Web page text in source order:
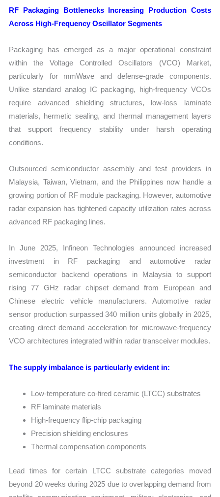
RF Packaging Bottlenecks Increasing Production Costs
Across High-Frequency Oscillator Segments
Packaging has emerged as a major operational constraint
within the Voltage Controlled Oscillators (VCO) Market,
particularly for mmWave and defense-grade components.
Unlike standard analog IC packaging, high-frequency VCOs
require advanced shielding structures, low-loss laminate
materials, hermetic sealing, and thermal management layers
that support frequency stability under harsh operating
conditions.
Outsourced semiconductor assembly and test providers in
Malaysia, Taiwan, Vietnam, and the Philippines now handle a
growing portion of RF module packaging. However, automotive
radar expansion has tightened capacity utilization rates across
advanced RF packaging lines.
In June 2025, Infineon Technologies announced increased
investment in RF packaging and automotive radar
semiconductor backend operations in Malaysia to support
rising 77 GHz radar chipset demand from European and
Chinese electric vehicle manufacturers. Automotive radar
sensor production surpassed 340 million units globally in 2025,
creating direct demand acceleration for microwave-frequency
VCO architectures integrated within radar transceiver modules.
The supply imbalance is particularly evident in:
Low-temperature co-fired ceramic (LTCC) substrates
RF laminate materials
High-frequency flip-chip packaging
Precision shielding enclosures
Thermal compensation components
Lead times for certain LTCC substrate categories moved
beyond 20 weeks during 2025 due to overlapping demand from